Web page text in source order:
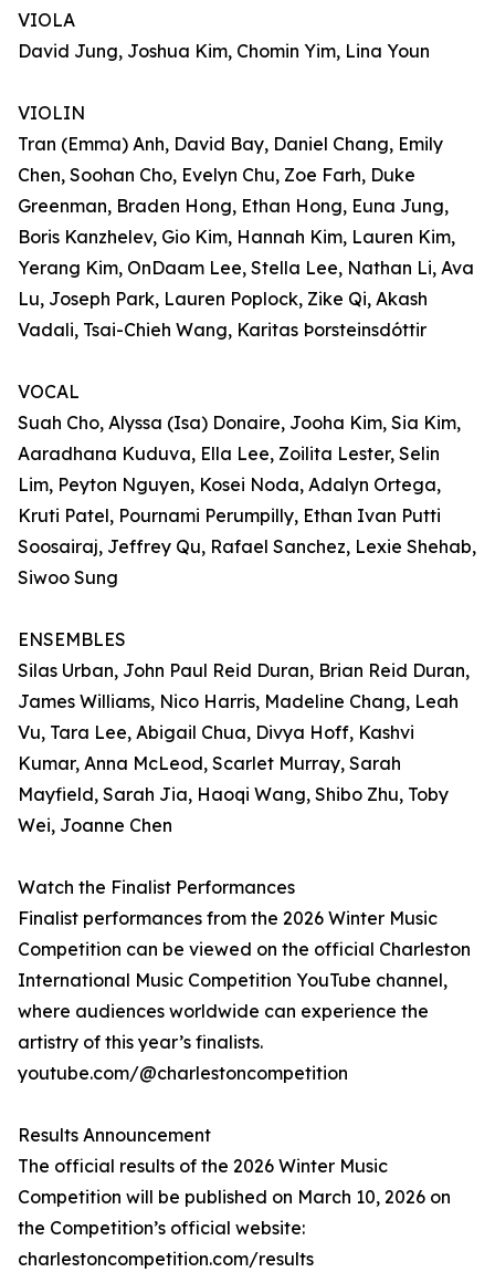
VIOLA
David Jung, Joshua Kim, Chomin Yim, Lina Youn
VIOLIN
Tran (Emma) Anh, David Bay, Daniel Chang, Emily
Chen, Soohan Cho, Evelyn Chu, Zoe Farh, Duke
Greenman, Braden Hong, Ethan Hong, Euna Jung,
Boris Kanzhelev, Gio Kim, Hannah Kim, Lauren Kim,
Yerang Kim, OnDaam Lee, Stella Lee, Nathan Li, Ava
Lu, Joseph Park, Lauren Poplock, Zike Qi, Akash
Vadali, Tsai-Chieh Wang, Karitas Þorsteinsdóttir
VOCAL
Suah Cho, Alyssa (Isa) Donaire, Jooha Kim, Sia Kim,
Aaradhana Kuduva, Ella Lee, Zoilita Lester, Selin
Lim, Peyton Nguyen, Kosei Noda, Adalyn Ortega,
Kruti Patel, Pournami Perumpilly, Ethan Ivan Putti
Soosairaj, Jeffrey Qu, Rafael Sanchez, Lexie Shehab,
Siwoo Sung
ENSEMBLES
Silas Urban, John Paul Reid Duran, Brian Reid Duran,
James Williams, Nico Harris, Madeline Chang, Leah
Vu, Tara Lee, Abigail Chua, Divya Hoff, Kashvi
Kumar, Anna McLeod, Scarlet Murray, Sarah
Mayfield, Sarah Jia, Haoqi Wang, Shibo Zhu, Toby
Wei, Joanne Chen
Watch the Finalist Performances
Finalist performances from the 2026 Winter Music
Competition can be viewed on the official Charleston
International Music Competition YouTube channel,
where audiences worldwide can experience the
artistry of this year’s finalists.
youtube.com/@charlestoncompetition
Results Announcement
The official results of the 2026 Winter Music
Competition will be published on March 10, 2026 on
the Competition’s official website:
charlestoncompetition.com/results